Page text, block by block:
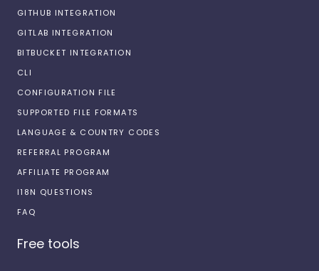
GITHUB INTEGRATION
GITLAB INTEGRATION
BITBUCKET INTEGRATION
CLI
CONFIGURATION FILE
SUPPORTED FILE FORMATS
LANGUAGE & COUNTRY CODES
REFERRAL PROGRAM
AFFILIATE PROGRAM
I18N QUESTIONS
FAQ
Free tools